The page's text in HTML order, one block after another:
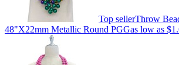
Top sellerThrow
48"X22mm Metallic Round PGGas low as